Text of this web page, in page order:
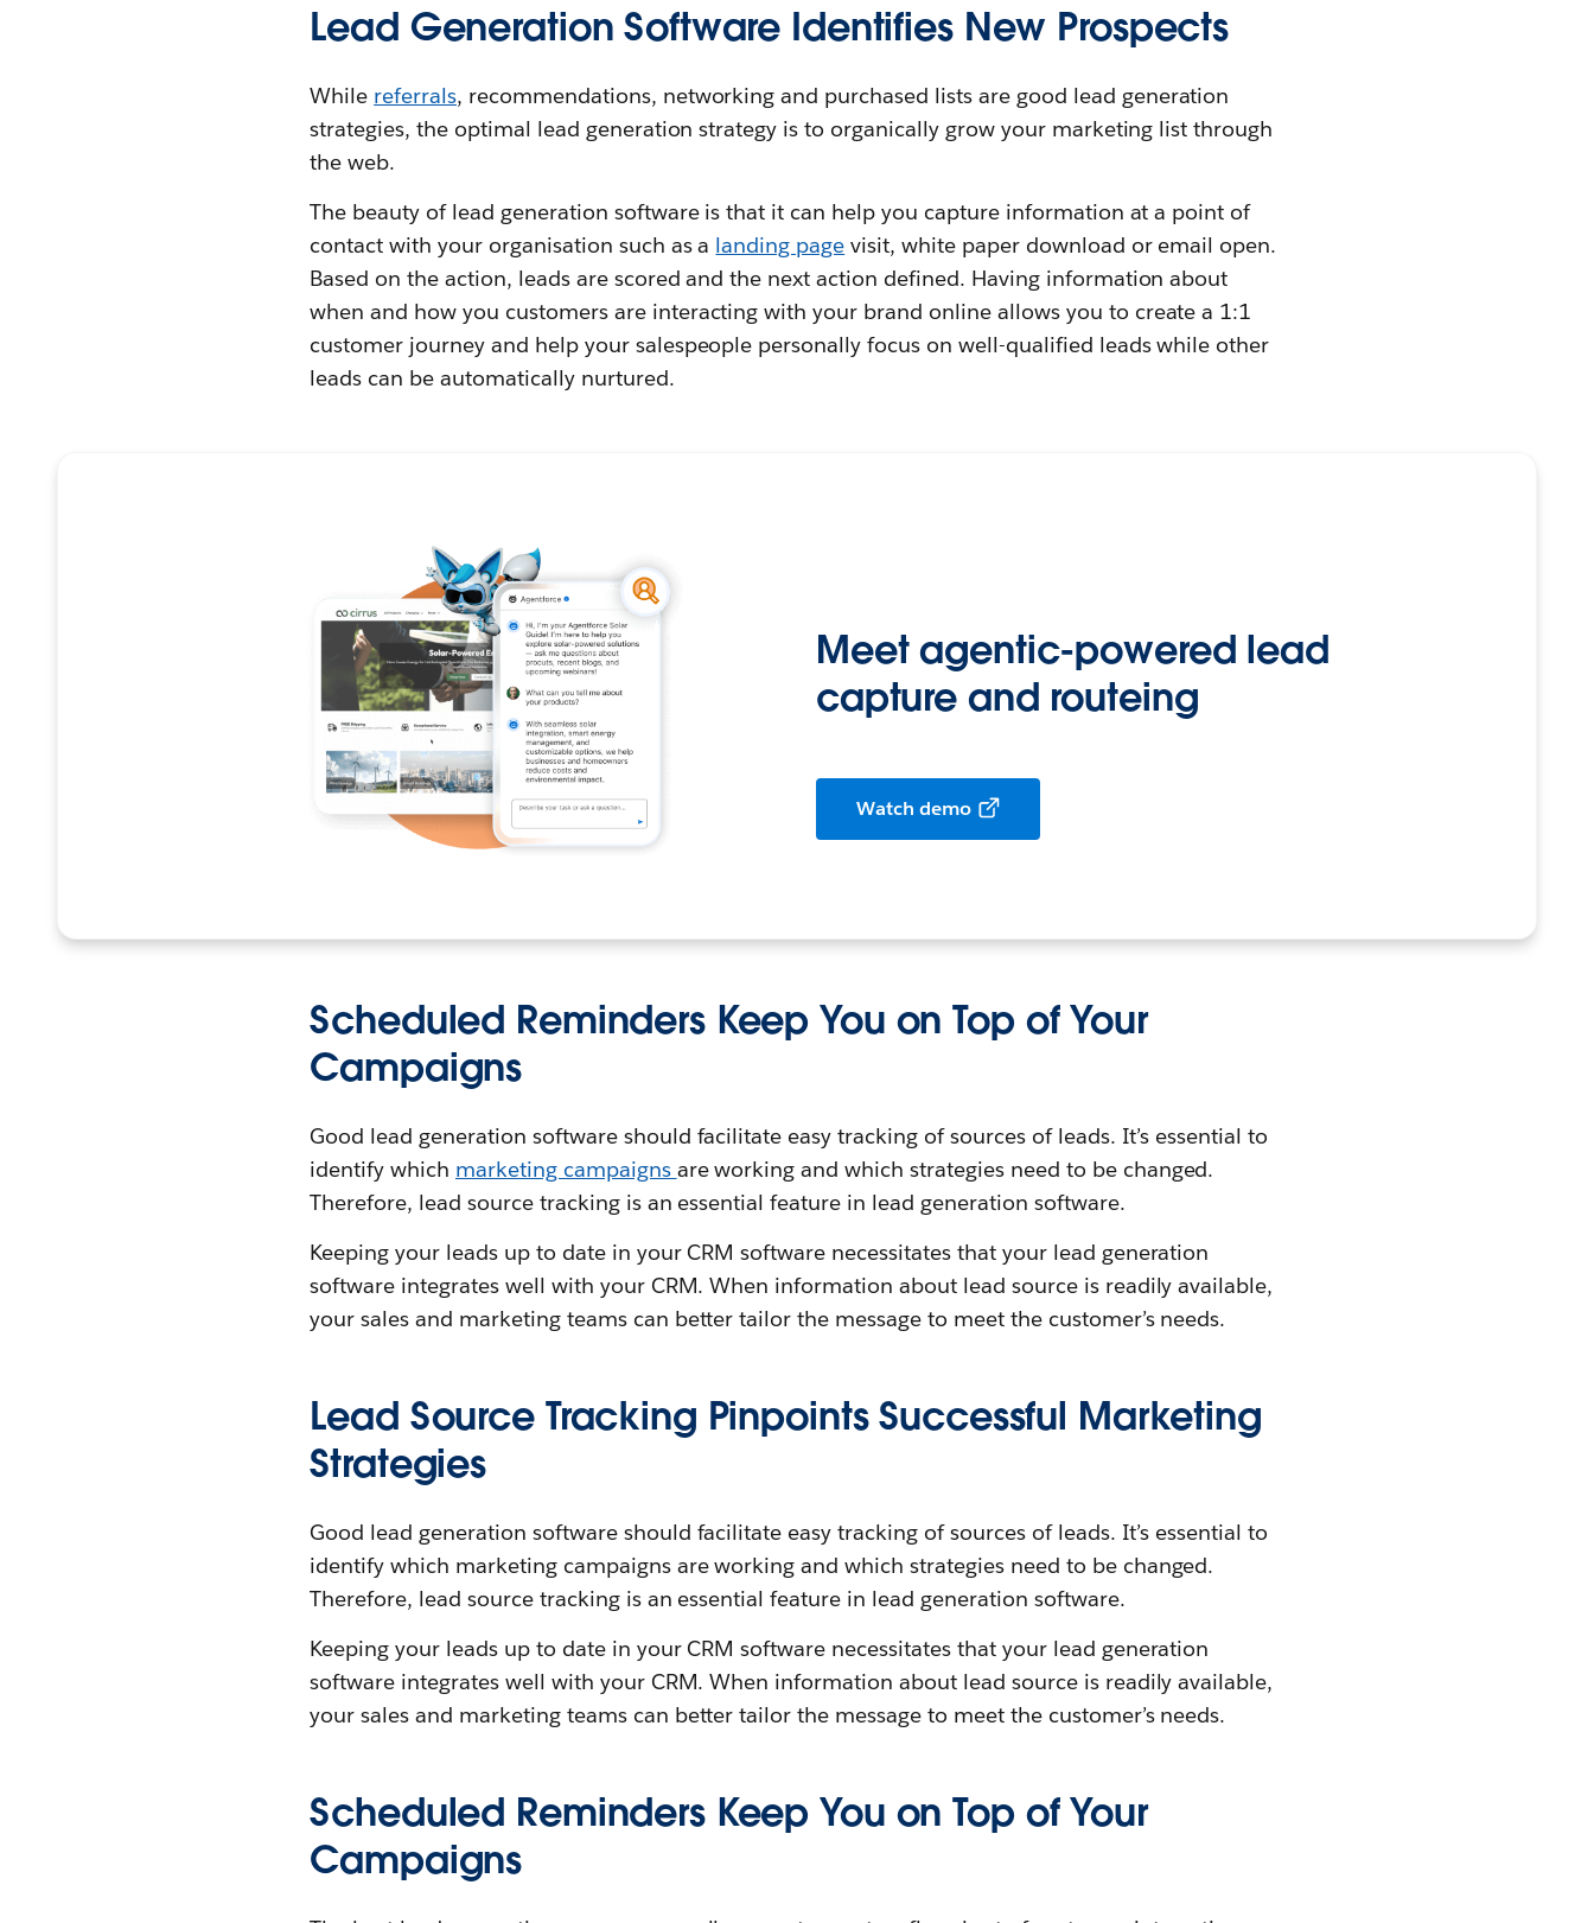
Lead Generation Software Identifies New Prospects
While referrals, recommendations, networking and purchased lists are good lead generation
strategies, the optimal lead generation strategy is to organically grow your marketing list through
the web.
The beauty of lead generation software is that it can help you capture information at a point of
contact with your organisation such as a landing page visit, white paper download or email open.
Based on the action, leads are scored and the next action defined. Having information about
when and how you customers are interacting with your brand online allows you to create a 1:1
customer journey and help your salespeople personally focus on well-qualified leads while other
leads can be automatically nurtured.
Meet agentic-powered lead
capture and routeing
Watch demo
Scheduled Reminders Keep You on Top of Your
Campaigns
Good lead generation software should facilitate easy tracking of sources of leads. It’s essential to
identify which marketing campaigns are working and which strategies need to be changed.
Therefore, lead source tracking is an essential feature in lead generation software.
Keeping your leads up to date in your CRM software necessitates that your lead generation
software integrates well with your CRM. When information about lead source is readily available,
your sales and marketing teams can better tailor the message to meet the customer’s needs.
Lead Source Tracking Pinpoints Successful Marketing
Strategies
Good lead generation software should facilitate easy tracking of sources of leads. It’s essential to
identify which marketing campaigns are working and which strategies need to be changed.
Therefore, lead source tracking is an essential feature in lead generation software.
Keeping your leads up to date in your CRM software necessitates that your lead generation
software integrates well with your CRM. When information about lead source is readily available,
your sales and marketing teams can better tailor the message to meet the customer’s needs.
Scheduled Reminders Keep You on Top of Your
Campaigns